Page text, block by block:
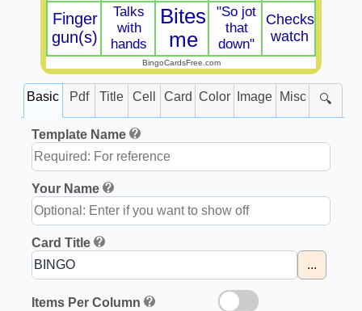
Finger
gun(s)
Talks
with
hands
Bites
me
"So jot
that
down"
Checks
watch
BingoCardsFree.com
Basic Pdf Title Cell Card Color Image Misc 🔍
Template Name
Your Name
Card Title
...
Items Per Column